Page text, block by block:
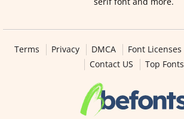
Terms Privacy DMCA Font Licenses
Contact US
Top Fonts